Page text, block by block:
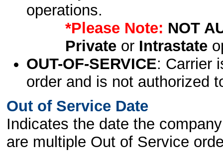
operations.
*Please Note: NOT
Privateor Intrastate
OUT-OF-SERVICE: Carrier
order and is not authorized
Out of Service Date
Indicates the date the
are multiple Out of Service